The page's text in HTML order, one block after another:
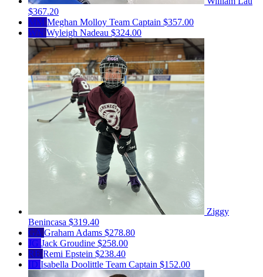
$367.20
MM Meghan Molloy Team Captain $357.00
WN Wyleigh Nadeau $324.00
Ziggy
Benincasa $319.40
GA Graham Adams $278.80
JG Jack Groudine $258.00
RE Remi Epstein $238.40
ID Isabella Doolittle Team Captain $152.00